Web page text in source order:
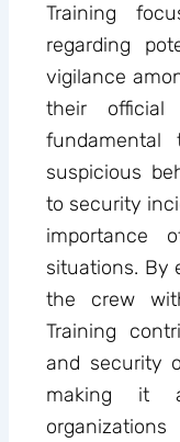
Training
regarding
vigilance
their
fundamental
suspicious
to security
importance
situations. By
the crew
Training
and security
making it